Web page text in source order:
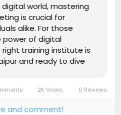
world, mastering
is crucial for
alike. For those
power of digital
training institute is
and ready to dive
2K Views 0 Reviews
and comment!